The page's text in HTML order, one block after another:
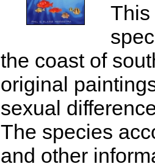
This
the coast of
original
sexual
The species
and other